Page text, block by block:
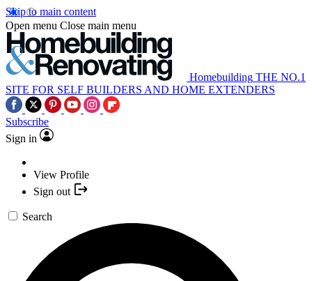
Skip to main content
Open menu Close main menu
Homebuilding THE NO.1
SITE FOR SELF BUILDERS AND HOME EXTENDERS
Subscribe
Sign in
View Profile
Sign out
Search